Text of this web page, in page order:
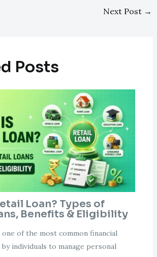
Next Post →
Posts
Loan? Types of
Benefits & Eligibility
of the most common financial
individuals to manage personal